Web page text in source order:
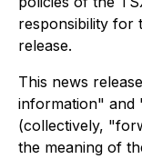
responsibility for
release.
This news
information" and
(collectively,
the meaning of